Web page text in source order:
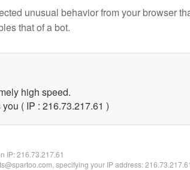
unusual behavior from your browser
that of a bot.
high speed.
( IP : 216.73.217.61 )
IP:216.73.217.61
specifying your IP address: 216.73.217.61